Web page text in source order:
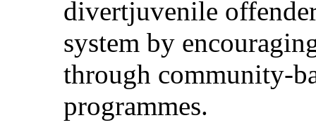
divertjuvenile
system by
through community-
programmes.